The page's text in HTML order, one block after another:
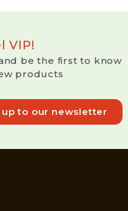
VIP!
be the first to know
products
up to our newsletter